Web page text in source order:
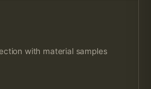
with material samples